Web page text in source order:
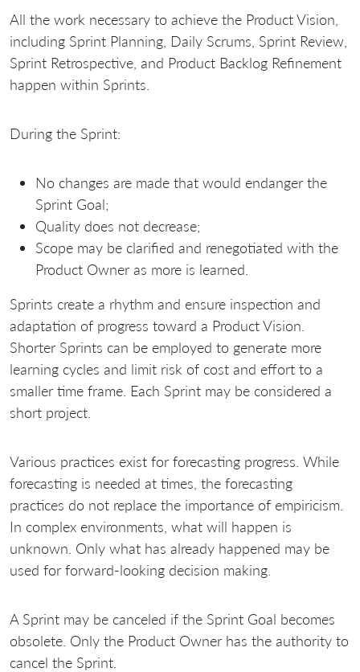
All the work necessary to achieve the Product Vision,
including Sprint Planning, Daily Scrums, Sprint Review,
Sprint Retrospective, and Product Backlog Refinement
happen within Sprints.
During the Sprint:
No changes are made that would endanger the
Sprint Goal;
Quality does not decrease;
Scope may be clarified and renegotiated with the
Product Owner as more is learned.
Sprints create a rhythm and ensure inspection and
adaptation of progress toward a Product Vision.
Shorter Sprints can be employed to generate more
learning cycles and limit risk of cost and effort to a
smaller time frame. Each Sprint may be considered a
short project.
Various practices exist for forecasting progress. While
forecasting is needed at times, the forecasting
practices do not replace the importance of empiricism.
In complex environments, what will happen is
unknown. Only what has already happened may be
used for forward-looking decision making.
A Sprint may be canceled if the Sprint Goal becomes
obsolete. Only the Product Owner has the authority to
cancel the Sprint.